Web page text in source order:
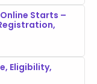
Starts –
Eligibility,